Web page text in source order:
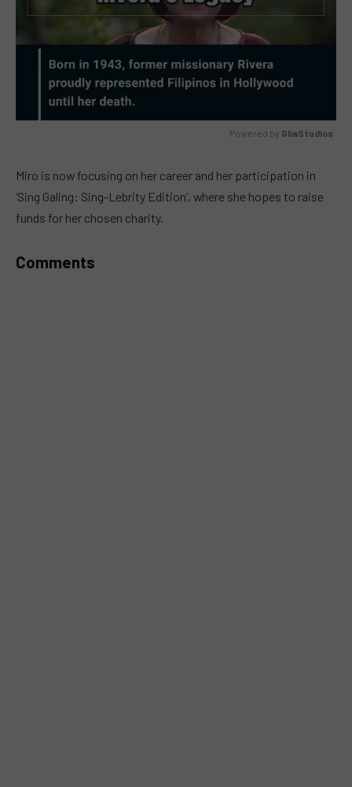
Powered by GliaStudios
Miro is now focusing on her career and her participation in
‘Sing Galing: Sing-Lebrity Edition’, where she hopes to raise
funds for her chosen charity.
Comments